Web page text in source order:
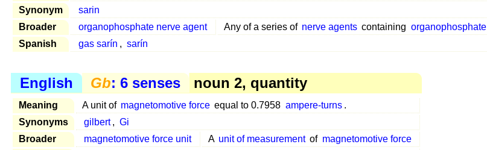
Synonym
sarin
Broader
organophosphate nerve agent Any of a series of nerve agents containing organophosphate
Spanish
gas sarín , sarín
English Gb: 6 senses noun 2, quantity
Meaning A unit of magnetomotive force equal to 0.7958 ampere-turns .
Synonyms
gilbert , Gi
Broader
magnetomotive force unit A unit of measurement of magnetomotive force